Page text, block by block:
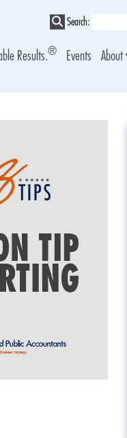
Search:
Results.® Events About